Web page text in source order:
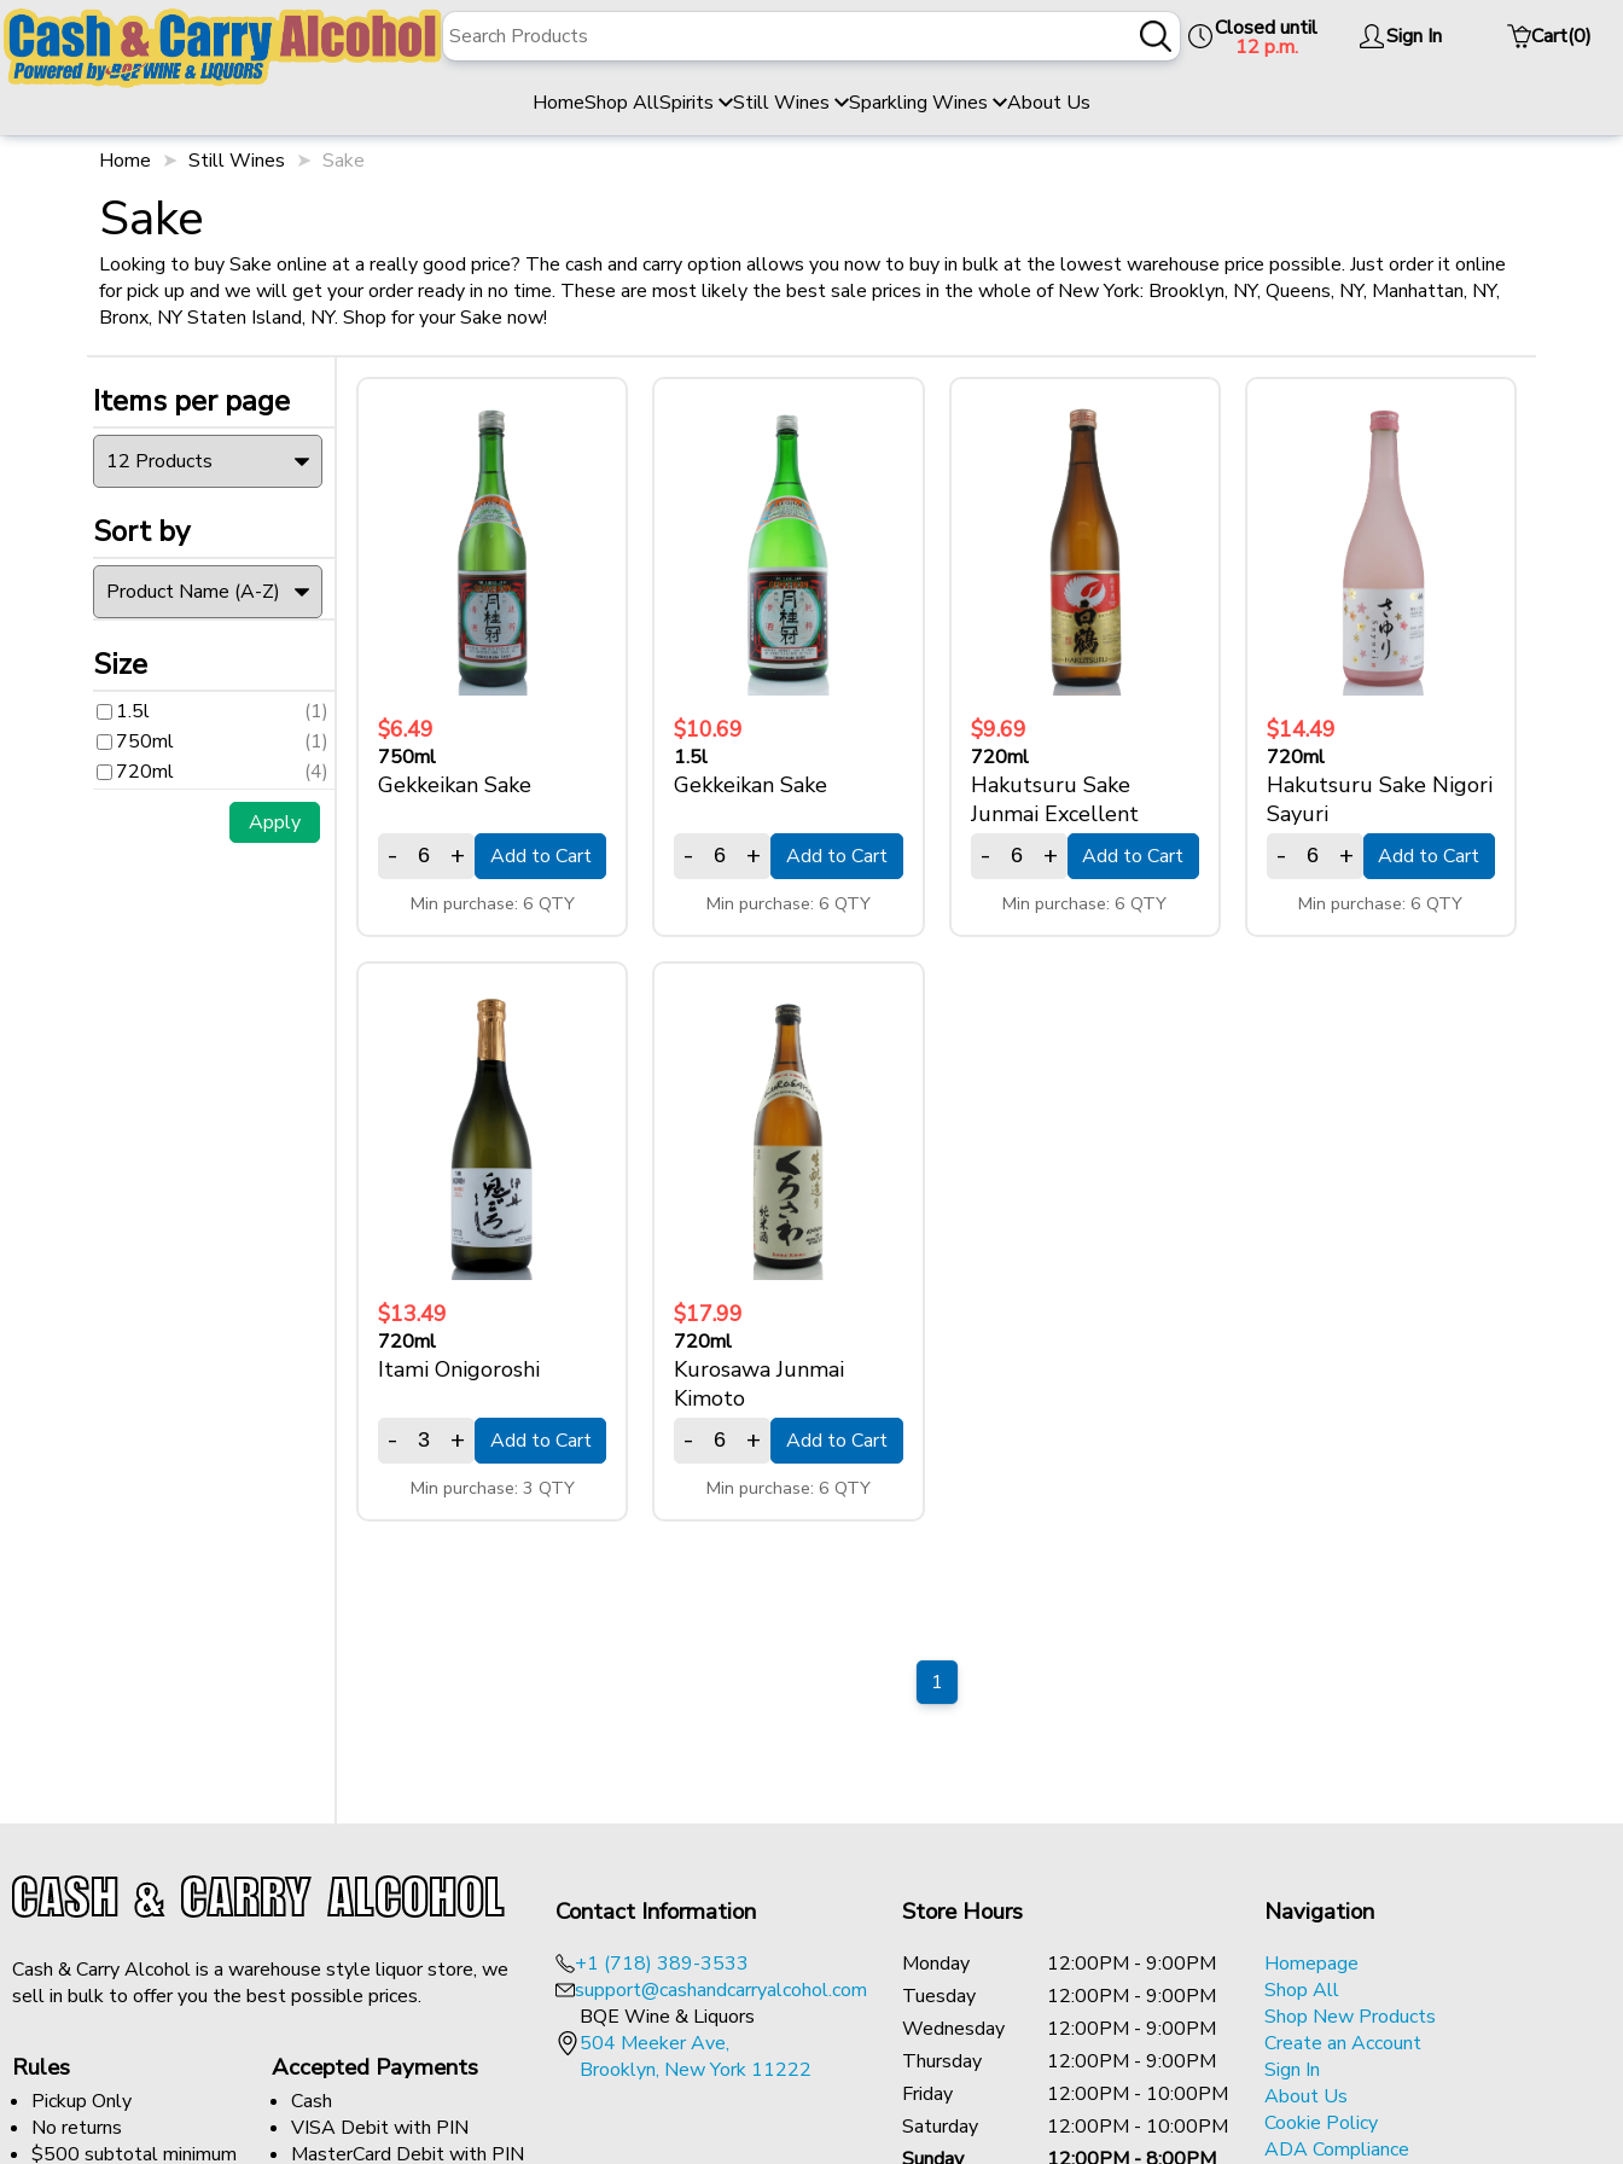
Closed until
12 p.m. Sign In Cart(0)
HomeShop AllSpirits Still Wines Sparkling Wines About Us
Filter
✖
Items per page
Sort by
Type
Size
1.5l
(1)
750ml
720ml
(4)
Home Still Wines Sake
Sake
Looking to buy Sake online at a really good price? The cash and carry option allows you now to buy in bulk at the lowest warehouse price possible. Just order it online
for pick up and we will get your order ready in no time. These are most likely the best sale prices in the whole of New York: Brooklyn, NY, Queens, NY, Manhattan, NY,
Bronx, NY Staten Island, NY. Shop for your Sake now!
Items per page
Sort by
Size
1.5l
(1)
750ml
(1)
720ml
(4)
$6.49
750ml
Gekkeikan Sake
- + Add to Cart
Min purchase: 6 QTY
$10.69
1.5l
Gekkeikan Sake
- + Add to Cart
Min purchase: 6 QTY
$9.69
720ml
Hakutsuru Sake
Junmai Excellent
- + Add to Cart
Min purchase: 6 QTY
$14.49
720ml
Hakutsuru Sake Nigori
Sayuri
- + Add to Cart
Min purchase: 6 QTY
$13.49
720ml
Itami Onigoroshi
- + Add to Cart
Min purchase: 3 QTY
$17.99
720ml
Kurosawa Junmai
Kimoto
- + Add to Cart
Min purchase: 6 QTY
1
CASH & CARRY ALCOHOL
Cash & Carry Alcohol is a warehouse style liquor store, we
sell in bulk to offer you the best possible prices.
Rules
Pickup Only
No returns
$500 subtotal minimum
Accepted Payments
Cash
VISA Debit with PIN
MasterCard Debit with PIN
Contact Information
+1 (718) 389-3533
support@cashandcarryalcohol.com
BQE Wine & Liquors
504 Meeker Ave,
Brooklyn, New York 11222
Store Hours
Monday
12:00PM - 9:00PM
Tuesday
12:00PM - 9:00PM
Wednesday
12:00PM - 9:00PM
Thursday
12:00PM - 9:00PM
Friday
12:00PM - 10:00PM
Saturday
12:00PM - 10:00PM
Navigation
Homepage
Shop All
Shop New Products
Create an Account
Sign In
About Us
Cookie Policy
ADA Compliance